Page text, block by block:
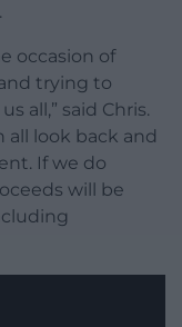
occasion of
trying to
all,” said Chris.
all look back and
If we do
will be